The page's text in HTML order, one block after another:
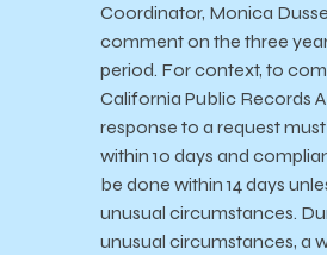
Coordinator, Monica
comment on the three
period. For context, to
California Public Records
response to a request
within 10 days and
be done within 14 days
unusual circumstances.
unusual circumstances, a